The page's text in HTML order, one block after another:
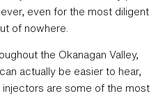
even for the most diligent
of nowhere.
the Okanagan Valley,
actually be easier to hear,
are some of the most